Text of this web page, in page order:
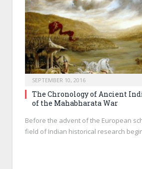
SEPTEMBER 10, 2016
The Chronology of Ancient
of the Mahabharata War
Before the advent of the European
field of Indian historical research